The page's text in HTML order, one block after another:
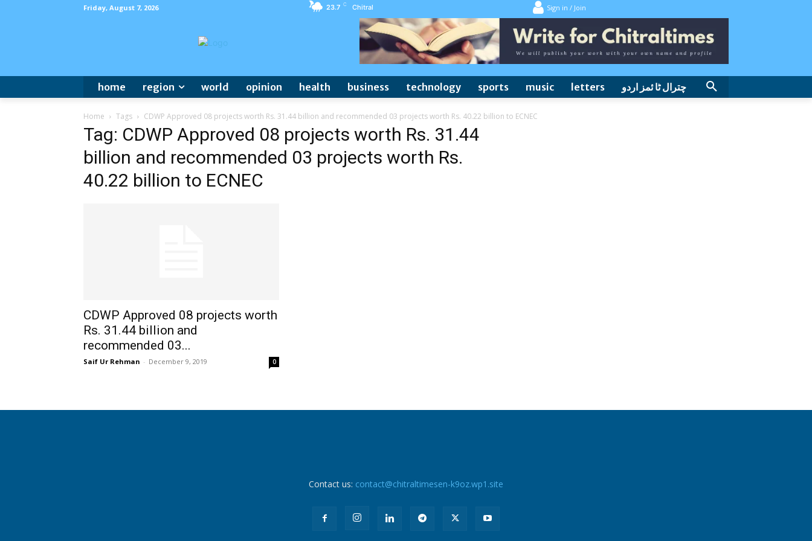
Friday, August 7, 2026 23.7 C Chitral Sign in / Join
home region world opinion health business technology sports music letters چترال ٹا ئمز اردو
Home Tags CDWP Approved 08 projects worth Rs. 31.44 billion and recommended 03 projects worth Rs. 40.22 billion to ECNEC
Tag: CDWP Approved 08 projects worth Rs. 31.44
billion and recommended 03 projects worth Rs.
40.22 billion to ECNEC
CDWP Approved 08 projects worth
Rs. 31.44 billion and
recommended 03...
Saif Ur Rehman - December 9, 2019 0
Contact us: contact@chitraltimesen-k9oz.wp1.site